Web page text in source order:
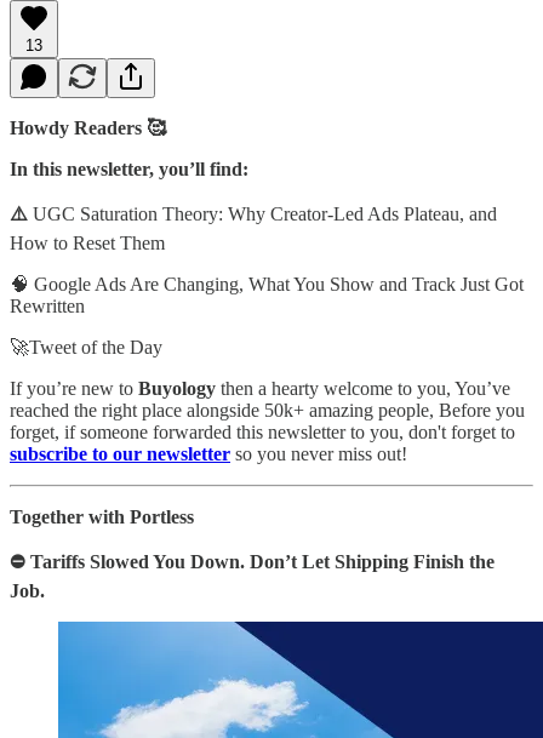
13
Howdy Readers 🥰
In this newsletter, you’ll find:
⚠️ UGC Saturation Theory: Why Creator-Led Ads Plateau, and
How to Reset Them
🧠 Google Ads Are Changing, What You Show and Track Just Got
Rewritten
🚀Tweet of the Day
If you’re new to Buyology then a hearty welcome to you, You’ve
reached the right place alongside 50k+ amazing people, Before you
forget, if someone forwarded this newsletter to you, don't forget to
subscribe to our newsletter so you never miss out!
Together with Portless
⛔ Tariffs Slowed You Down. Don’t Let Shipping Finish the
Job.